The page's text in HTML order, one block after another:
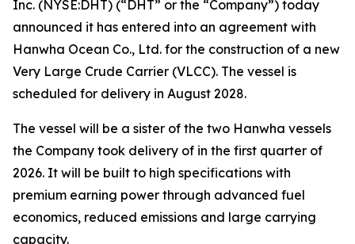
Inc. (NYSE:DHT) (“DHT” or the “Company”) today
announced it has entered into an agreement with
Hanwha Ocean Co., Ltd. for the construction of a new
Very Large Crude Carrier (VLCC). The vessel is
scheduled for delivery in August 2028.
The vessel will be a sister of the two Hanwha vessels
the Company took delivery of in the first quarter of
2026. It will be built to high specifications with
premium earning power through advanced fuel
economics, reduced emissions and large carrying
capacity.